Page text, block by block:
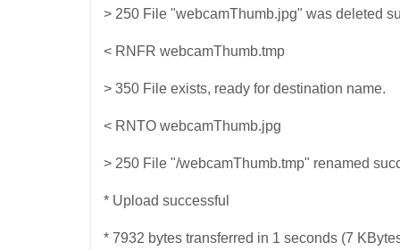
> 250 File "webcamThumb.jpg" was deleted
< RNFR webcamThumb.tmp
> 350 File exists, ready for destination name.
< RNTO webcamThumb.jpg
> 250 File "/webcamThumb.tmp" renamed
* Upload successful
* 7932 bytes transferred in 1 seconds (7